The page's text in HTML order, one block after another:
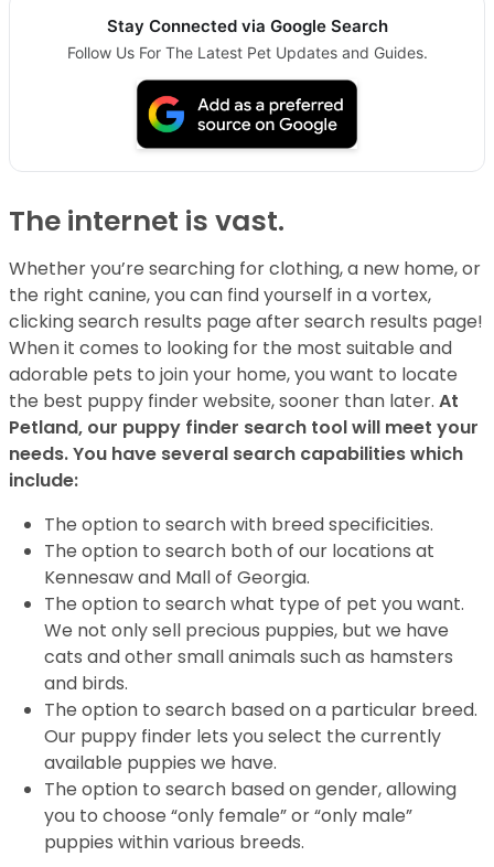
Stay Connected via Google Search
Follow Us For The Latest Pet Updates and Guides.
The internet is vast.
Whether you’re searching for clothing, a new home, or
the right canine, you can find yourself in a vortex,
clicking search results page after search results page!
When it comes to looking for the most suitable and
adorable pets to join your home, you want to locate
the best puppy finder website, sooner than later. At
Petland, our puppy finder search tool will meet your
needs. You have several search capabilities which
include:
The option to search with breed specificities.
The option to search both of our locations at
Kennesaw and Mall of Georgia.
The option to search what type of pet you want.
We not only sell precious puppies, but we have
cats and other small animals such as hamsters
and birds.
The option to search based on a particular breed.
Our puppy finder lets you select the currently
available puppies we have.
The option to search based on gender, allowing
you to choose “only female” or “only male”
puppies within various breeds.